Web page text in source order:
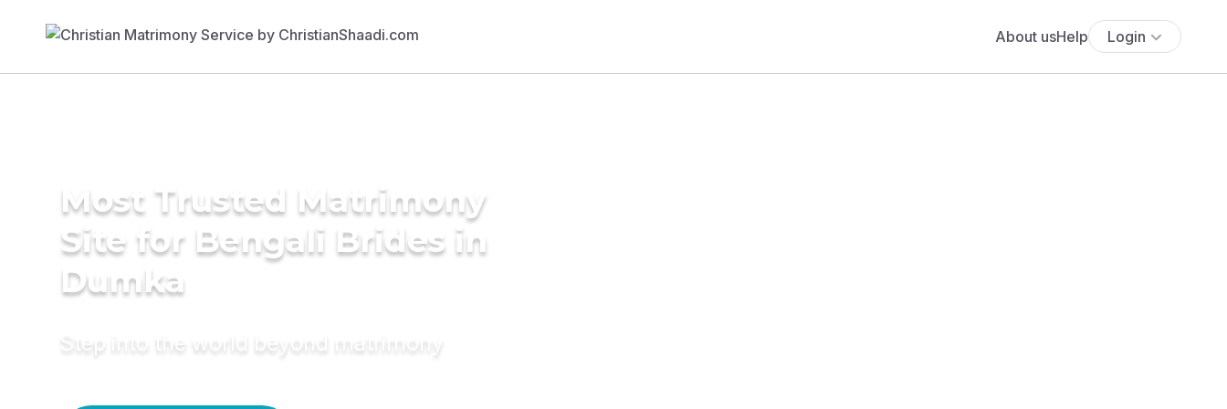
About usHelp Login
Most Trusted Matrimony
Site for Bengali Brides in
Dumka
Step into the world beyond matrimony